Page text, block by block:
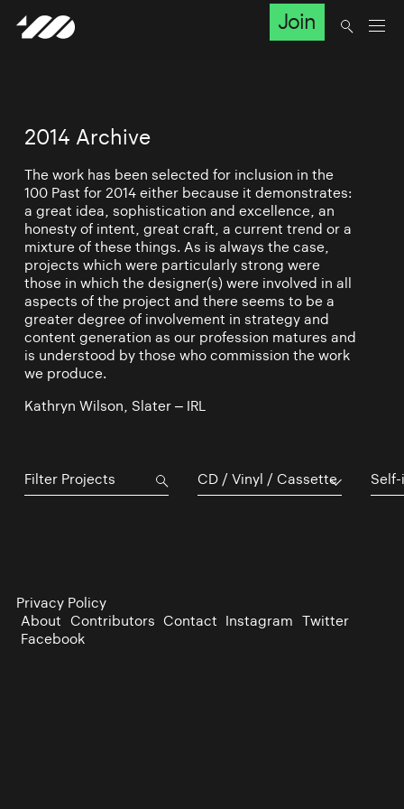
Join
2014 Archive
The work has been selected for inclusion in the
100 Past for 2014 either because it demonstrates:
a great idea, sophistication and excellence, an
honesty of intent, great craft, a current trend or a
mixture of these things. As is always the case,
projects which were particularly strong were
those in which the designer(s) were involved in all
aspects of the project and there seems to be a
greater degree of involvement in strategy and
content generation as our profession matures and
is understood by those who commission the work
we produce.
Kathryn Wilson, Slater – IRL
CD / Vinyl / Cassette
Privacy Policy
About Contributors Contact Instagram Twitter
Facebook